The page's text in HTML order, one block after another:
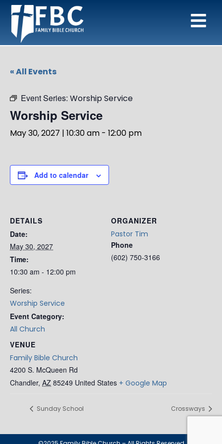
« All Events
Event Series: Worship Service
Worship Service
May 30, 2027 | 10:30 am - 12:00 pm
Add to calendar
DETAILS
Date:
May 30, 2027
Time:
10:30 am - 12:00 pm
Series:
Worship Service
Event Category:
All Church
VENUE
Family Bible Church
4200 S. McQueen Rd
Chandler, AZ 85249 United States + Google Map
ORGANIZER
Pastor Tim
Phone
(602) 750-3166
Sunday School Crossways